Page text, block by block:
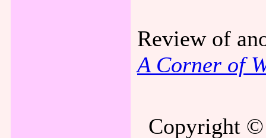
Review of
A Corner of
Copyright